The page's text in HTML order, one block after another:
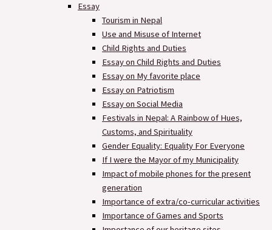
Essay
Tourism in Nepal
Use and Misuse of Internet
Child Rights and Duties
Essay on Child Rights and Duties
Essay on My favorite place
Essay on Patriotism
Essay on Social Media
Festivals in Nepal: A Rainbow of Hues,
Customs, and Spirituality
Gender Equality: Equality For Everyone
If I were the Mayor of my Municipality
Impact of mobile phones for the present
generation
Importance of extra/co-curricular activities
Importance of Games and Sports